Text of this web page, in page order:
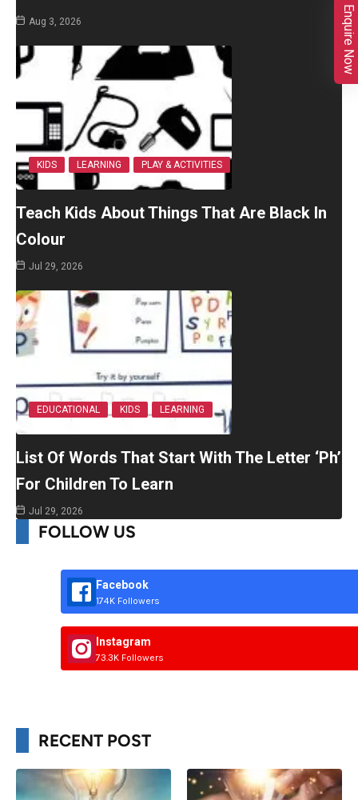
Aug 3, 2026
KIDS LEARNING PLAY & ACTIVITIES
Teach Kids About Things That Are Black In
Colour
Jul 29, 2026
EDUCATIONAL KIDS LEARNING
List Of Words That Start With The Letter ‘Ph’
For Children To Learn
Jul 29, 2026
FOLLOW US
Facebook
174K Followers
Instagram
73.3K Followers
RECENT POST
Enquire Now